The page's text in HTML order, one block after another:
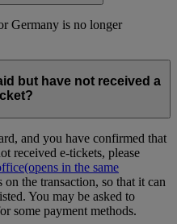
Germany is no longer
but have not received a
and you have confirmed that
received e-tickets, please
(opens in the same
on the transaction, so that it can
You may be asked to
some payment methods.